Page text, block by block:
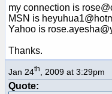
my connection is
MSN is
Yahoo is
Thanks.
Jan 24th , 2009 at 3:29pm
Quote: